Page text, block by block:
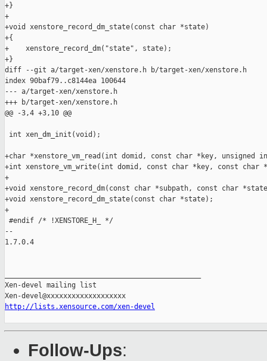
+}
+
+void xenstore_record_dm_state(const char *state)
+{
+    xenstore_record_dm("state", state);
+}
diff --git a/target-xen/xenstore.h b/target-xen/xenstore.h
index 90baf79..c8144ea 100644
--- a/target-xen/xenstore.h
+++ b/target-xen/xenstore.h
@@ -3,4 +3,10 @@
int xen_dm_init(void);
+char *xenstore_vm_read(int domid, const char *key, unsigned
+int xenstore_vm_write(int domid, const char *key, const char
+
+void xenstore_record_dm(const char *subpath, const char
+void xenstore_record_dm_state(const char *state);
+
#endif /* !XENSTORE_H_ */
--
1.7.0.4
Xen-devel mailing list
http://lists.xensource.com/xen-devel
Follow-Ups: